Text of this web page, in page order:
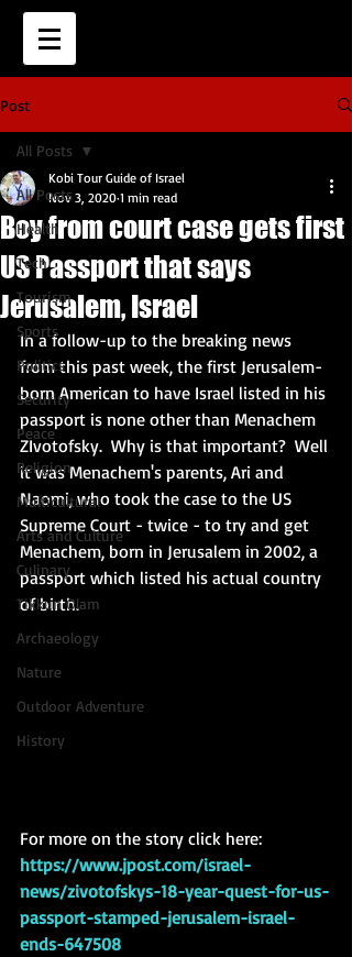
Post
All Posts
Health
Tech
Tourism
Sports
Politics
Security
Peace
Religion
Multicultural
Arts and Culture
Culinary
Tikkun Olam
Archaeology
Nature
Outdoor Adventure
History
All Posts
Boy from court case gets first
US Passport that says
Jerusalem, Israel
Kobi Tour Guide of Israel
Nov 3, 2020 1 min read
In a follow-up to the breaking news
from this past week, the first Jerusalem-
born American to have Israel listed in his
passport is none other than Menachem
ZIvotofsky.  Why is that important?  Well
it was Menachem's parents, Ari and
Naomi, who took the case to the US
Supreme Court - twice - to try and get
Menachem, born in Jerusalem in 2002, a
passport which listed his actual country
of birth.
For more on the story click here:
https://www.jpost.com/israel-
news/zivotofskys-18-year-quest-for-us-
passport-stamped-jerusalem-israel-
ends-647508